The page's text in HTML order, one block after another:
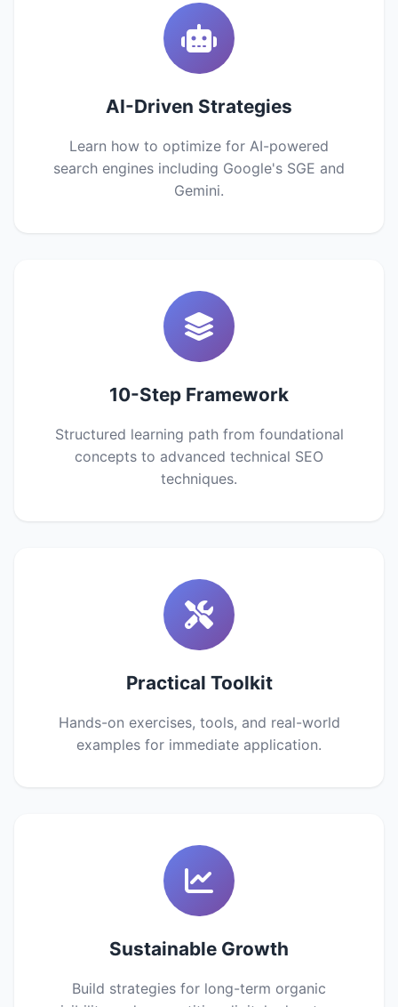
AI-Driven Strategies
Learn how to optimize for AI-powered
search engines including Google's SGE and
Gemini.
10-Step Framework
Structured learning path from foundational
concepts to advanced technical SEO
techniques.
Practical Toolkit
Hands-on exercises, tools, and real-world
examples for immediate application.
Sustainable Growth
Build strategies for long-term organic